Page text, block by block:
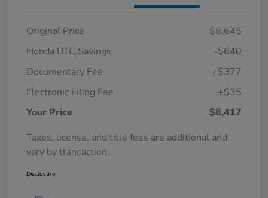
Original Price
$8,645
Honda DTC Savings
-$640
Documentary Fee
+$377
Electronic Filing Fee
+$35
Your Price
$8,417
Taxes, license, and title fees are additional and
vary by transaction.
Disclosure